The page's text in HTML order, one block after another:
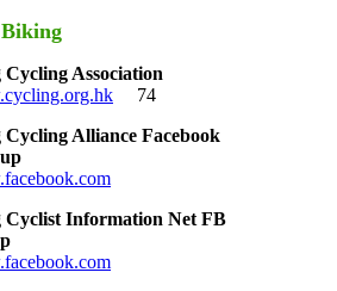
Association
74
Alliance Facebook
Cyclist Information Net FB